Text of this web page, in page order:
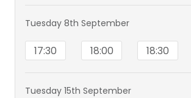
Tuesday 8th September
17:30 18:00 18:30
Tuesday 15th September